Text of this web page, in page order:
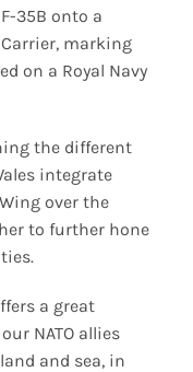
35B onto a
marking
on a Royal Navy
the different
integrate
over the
to further hone
a great
NATO allies
and sea, in